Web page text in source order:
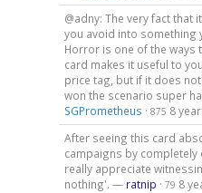
@adny: The very fact
you avoid into something
Horror is one of the ways
card makes it useful to
price tag, but if it does
won the scenario super
SGPrometheus · 875 8
After seeing this card
campaigns by
really appreciate
nothing'. — ratnip · 79 8